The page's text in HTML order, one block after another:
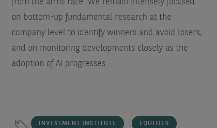
from the arms race. We remain intensely focused
on bottom-up fundamental research at the
company level to identify winners and avoid losers,
and on monitoring developments closely as the
adoption of AI progresses.
INVESTMENT INSTITUTE EQUITIES